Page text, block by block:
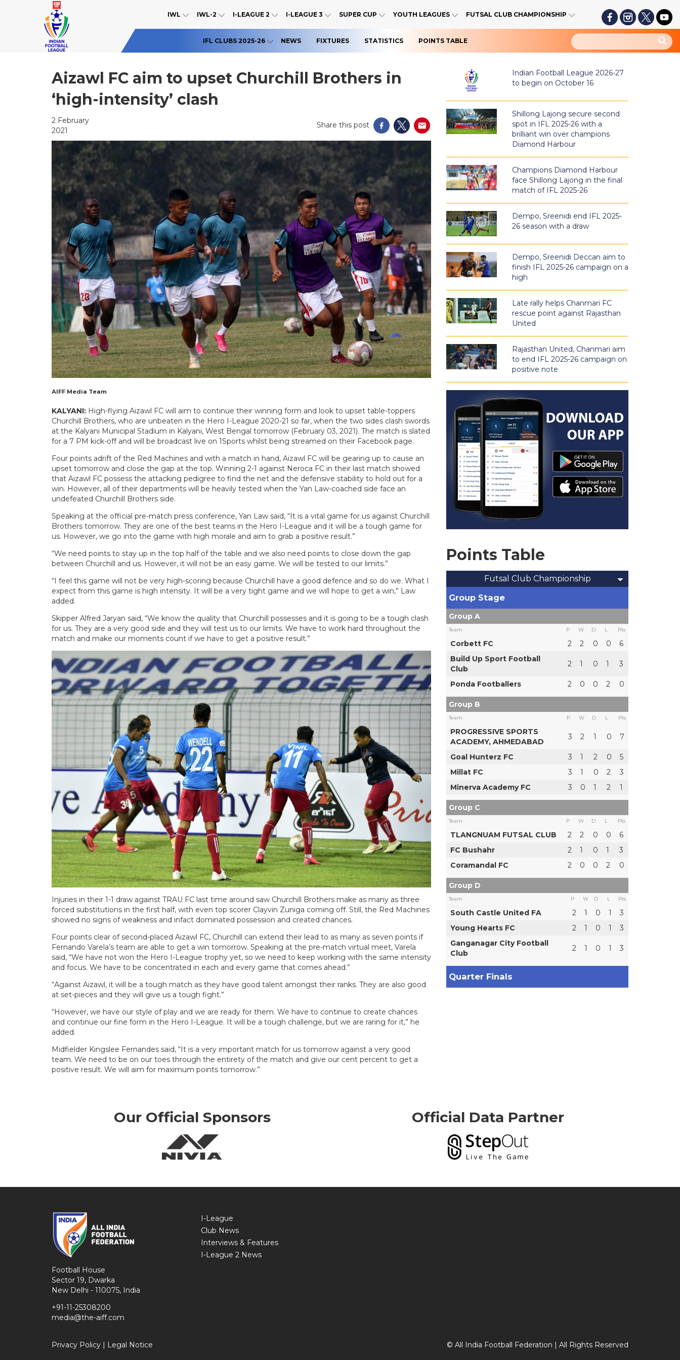
IWL IWL-2 I-LEAGUE 2 I-LEAGUE 3 SUPER CUP YOUTH LEAGUES FUTSAL CLUB CHAMPIONSHIP
IFL CLUBS 2025-26 NEWS FIXTURES STATISTICS POINTS TABLE
Aizawl FC aim to upset Churchill Brothers in
‘high-intensity’ clash
2 February
2021
Share this post
AIFF Media Team
KALYANI: High-flying Aizawl FC will aim to continue their winning form and look to upset table-toppers
Churchill Brothers, who are unbeaten in the Hero I-League 2020-21 so far, when the two sides clash swords
at the Kalyani Municipal Stadium in Kalyani, West Bengal tomorrow (February 03, 2021). The match is slated
for a 7 PM kick-off and will be broadcast live on 1Sports whilst being streamed on their Facebook page.
Four points adrift of the Red Machines and with a match in hand, Aizawl FC will be gearing up to cause an
upset tomorrow and close the gap at the top. Winning 2-1 against Neroca FC in their last match showed
that Aizawl FC possess the attacking pedigree to find the net and the defensive stability to hold out for a
win. However, all of their departments will be heavily tested when the Yan Law-coached side face an
undefeated Churchill Brothers side.
Speaking at the official pre-match press conference, Yan Law said, “It is a vital game for us against Churchill
Brothers tomorrow. They are one of the best teams in the Hero I-League and it will be a tough game for
us. However, we go into the game with high morale and aim to grab a positive result.”
“We need points to stay up in the top half of the table and we also need points to close down the gap
between Churchill and us. However, it will not be an easy game. We will be tested to our limits.”
“I feel this game will not be very high-scoring because Churchill have a good defence and so do we. What I
expect from this game is high intensity. It will be a very tight game and we will hope to get a win,” Law
added.
Skipper Alfred Jaryan said, “We know the quality that Churchill possesses and it is going to be a tough clash
for us. They are a very good side and they will test us to our limits. We have to work hard throughout the
match and make our moments count if we have to get a positive result.”
Injuries in their 1-1 draw against TRAU FC last time around saw Churchill Brothers make as many as three
forced substitutions in the first half, with even top scorer Clayvin Zuniga coming off. Still, the Red Machines
showed no signs of weakness and infact dominated possession and created chances.
Four points clear of second-placed Aizawl FC, Churchill can extend their lead to as many as seven points if
Fernando Varela’s team are able to get a win tomorrow. Speaking at the pre-match virtual meet, Varela
said, “We have not won the Hero I-League trophy yet, so we need to keep working with the same intensity
and focus. We have to be concentrated in each and every game that comes ahead.”
“Against Aizawl, it will be a tough match as they have good talent amongst their ranks. They are also good
at set-pieces and they will give us a tough fight.”
“However, we have our style of play and we are ready for them. We have to continue to create chances
and continue our fine form in the Hero I-League. It will be a tough challenge, but we are raring for it,” he
added.
Midfielder Kingslee Fernandes said, “It is a very important match for us tomorrow against a very good
team. We need to be on our toes through the entirety of the match and give our cent percent to get a
positive result. We will aim for maximum points tomorrow.”
Indian Football League 2026-27
to begin on October 16
Shillong Lajong secure second
spot in IFL 2025-26 with a
brilliant win over champions
Diamond Harbour
Champions Diamond Harbour
face Shillong Lajong in the final
match of IFL 2025-26
Dempo, Sreenidi end IFL 2025-
26 season with a draw
Dempo, Sreenidi Deccan aim to
finish IFL 2025-26 campaign on a
high
Late rally helps Chanmari FC
rescue point against Rajasthan
United
Rajasthan United, Chanmari aim
to end IFL 2025-26 campaign on
positive note
Points Table
Futsal Club Championship
Group Stage
Group A
Team P W D L Pts
Corbett FC 2 2 0 0
6
Build Up Sport Football
Club
2 1 0 1 3
Ponda Footballers 2 0 0 2 0
Group B
Team P W D L Pts
PROGRESSIVE SPORTS
ACADEMY, AHMEDABAD
3 2 1 0 7
Goal Hunterz FC 3 1 2 0
5
Millat FC
3 1 0 2
3
Minerva Academy FC
3 0 1 2 1
Group C
Team P W D L Pts
TLANGNUAM FUTSAL CLUB 2 2 0 0
6
FC Bushahr
2 1 0 1
3
Coramandal FC
2 0 0 2 0
Group D
Team P W D L Pts
South Castle United FA 2 1 0 1
3
Young Hearts FC
2 1 0 1
3
Ganganagar City Football
Club
2 1 0 1 3
Quarter Finals
Our Official Sponsors Official Data Partner
Football House
Sector 19, Dwarka
New Delhi - 110075, India
+91-11-25308200
media@the-aiff.com
I-League
Club News
Interviews & Features
I-League 2 News
Privacy Policy | Legal Notice © All India Football Federation | All Rights Reserved